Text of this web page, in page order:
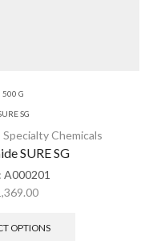
500 G
SG
Specialty Chemicals
SURE SG
A000201
OPTIONS